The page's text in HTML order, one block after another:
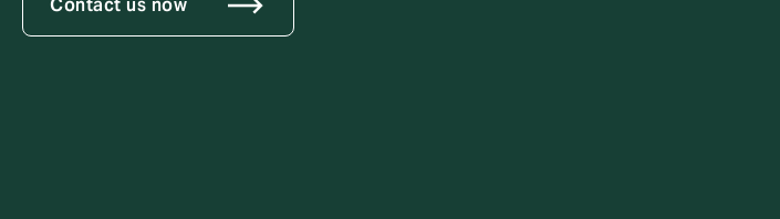
Contact us now